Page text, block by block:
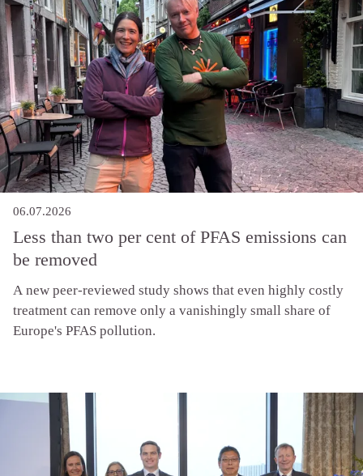
06.07.2026
Less than two per cent of PFAS emissions can
be removed
A new peer-reviewed study shows that even highly costly
treatment can remove only a vanishingly small share of
Europe's PFAS pollution.